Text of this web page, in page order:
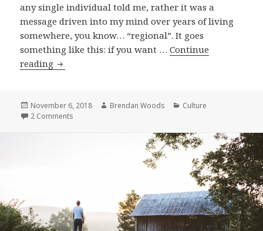
any single individual told me, rather it was a
message driven into my mind over years of living
somewhere, you know… “regional”. It goes
something like this: if you want …Continue
reading Why
Posted
on
November 6, 2018 Author
Brendan Woods Categories
Culture
2 Comments